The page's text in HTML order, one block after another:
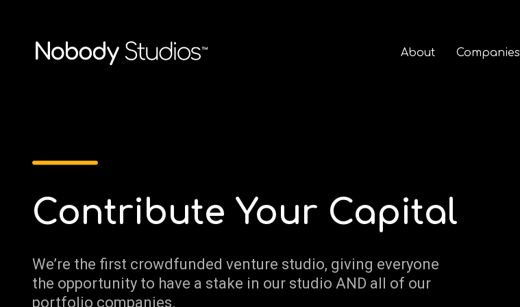
About Companies
Contribute Your Capital
We’re the first crowdfunded venture studio, giving everyone
the opportunity to have a stake in our studio AND all of our
portfolio companies.